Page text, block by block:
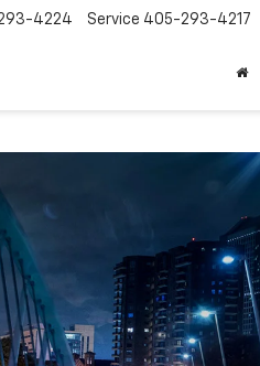
4224 Service 405-293-4217